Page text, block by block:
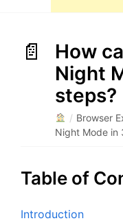
How
Night
steps?
/ Browser
Night Mode in
Table of
Introduction